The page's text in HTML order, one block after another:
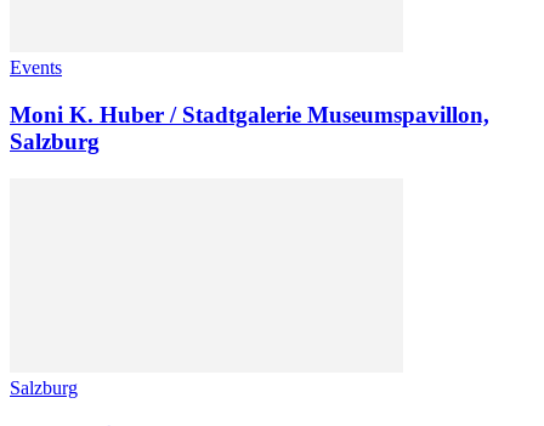
Events
Moni K. Huber / Stadtgalerie Museumspavillon,
Salzburg
Salzburg